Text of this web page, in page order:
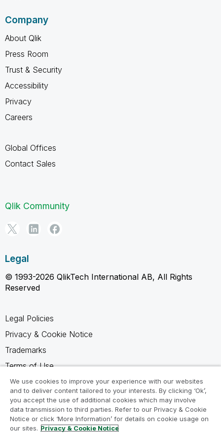
Company
About Qlik
Press Room
Trust & Security
Accessibility
Privacy
Careers
Global Offices
Contact Sales
Qlik Community
Legal
© 1993-2026 QlikTech International AB, All Rights
Reserved
Legal Policies
Privacy & Cookie Notice
Trademarks
Terms of Use
Legal Agreements
Product Terms
Do not share my info
We use cookies to improve your experience with our websites
and to deliver content tailored to your interests. By clicking ‘Ok’,
you accept the use of additional cookies which may involve
data transmission to third parties. Refer to our Privacy & Cookie
Notice or click ‘More Information’ for details on cookie usage on
our sites. Privacy & Cookie Notice